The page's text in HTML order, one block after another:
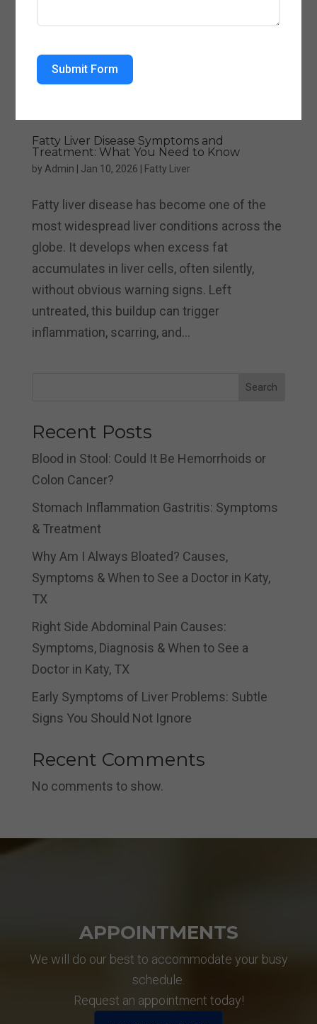
Fatty Liver Disease Symptoms and
Treatment: What You Need to Know
by Admin Jan 10, 2026 Fatty Liver
Fatty liver disease has become one of the
most widespread liver conditions across the
globe. It develops when excess fat
accumulates in liver cells, often silently,
without obvious warning signs. Left
untreated, this buildup can trigger
inflammation, scarring, and...
Search
Recent Posts
Blood in Stool: Could It Be Hemorrhoids or
Colon Cancer?
Stomach Inflammation Gastritis: Symptoms
& Treatment
Why Am I Always Bloated? Causes,
Symptoms & When to See a Doctor in Katy,
TX
Right Side Abdominal Pain Causes:
Symptoms, Diagnosis & When to See a
Doctor in Katy, TX
Early Symptoms of Liver Problems: Subtle
Signs You Should Not Ignore
Recent Comments
No comments to show.
APPOINTMENTS
We will do our best to accommodate your busy
schedule.
Request an appointment today!
Submit Form